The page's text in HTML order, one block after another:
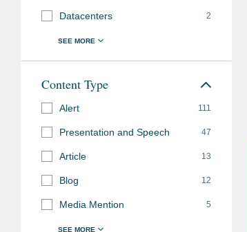
Datacenters 2
Content Type
Alert 111
Presentation and Speech 47
Article 13
Blog 12
Media Mention 5